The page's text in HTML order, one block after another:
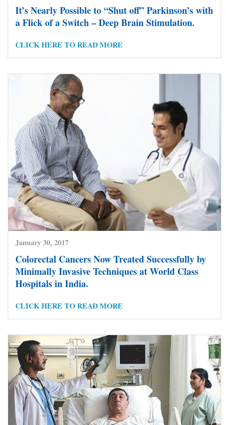
It’s Nearly Possible to “Shut off” Parkinson’s with
a Flick of a Switch – Deep Brain Stimulation.
CLICK HERE TO READ MORE
January 30, 2017
Colorectal Cancers Now Treated Successfully by
Minimally Invasive Techniques at World Class
Hospitals in India.
CLICK HERE TO READ MORE